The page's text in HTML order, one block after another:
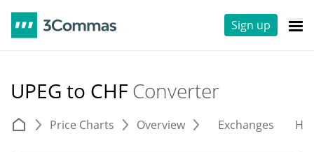
Sign up
UPEG to CHF Converter
Price Charts Overview Exchanges